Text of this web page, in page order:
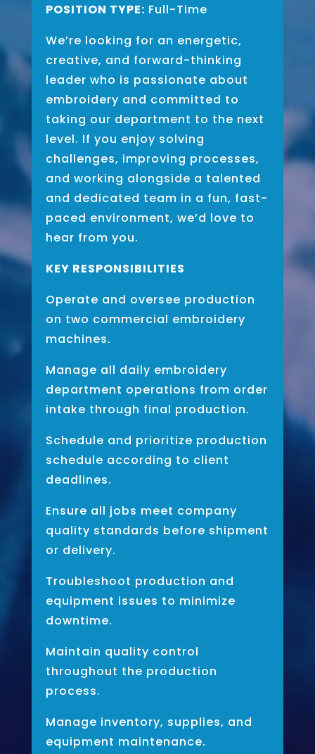
POSITION TYPE: Full-Time
We’re looking for an energetic,
creative, and forward-thinking
leader who is passionate about
embroidery and committed to
taking our department to the next
level. If you enjoy solving
challenges, improving processes,
and working alongside a talented
and dedicated team in a fun, fast-
paced environment, we’d love to
hear from you.
KEY RESPONSIBILITIES
Operate and oversee production
on two commercial embroidery
machines.
Manage all daily embroidery
department operations from order
intake through final production.
Schedule and prioritize production
schedule according to client
deadlines.
Ensure all jobs meet company
quality standards before shipment
or delivery.
Troubleshoot production and
equipment issues to minimize
downtime.
Maintain quality control
throughout the production
process.
Manage inventory, supplies, and
equipment maintenance.